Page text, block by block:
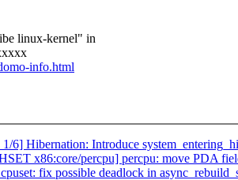
linux-kernel" in
info.html
6] Hibernation: Introduce
x86:core/percpu] percpu: move PDA
fix possible deadlock in